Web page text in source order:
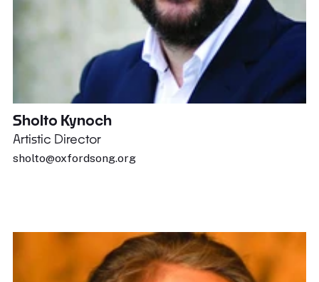
Sholto Kynoch
Artistic Director
sholto@oxfordsong.org